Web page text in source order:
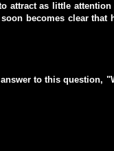
attract as little
becomes clear that
to this question,